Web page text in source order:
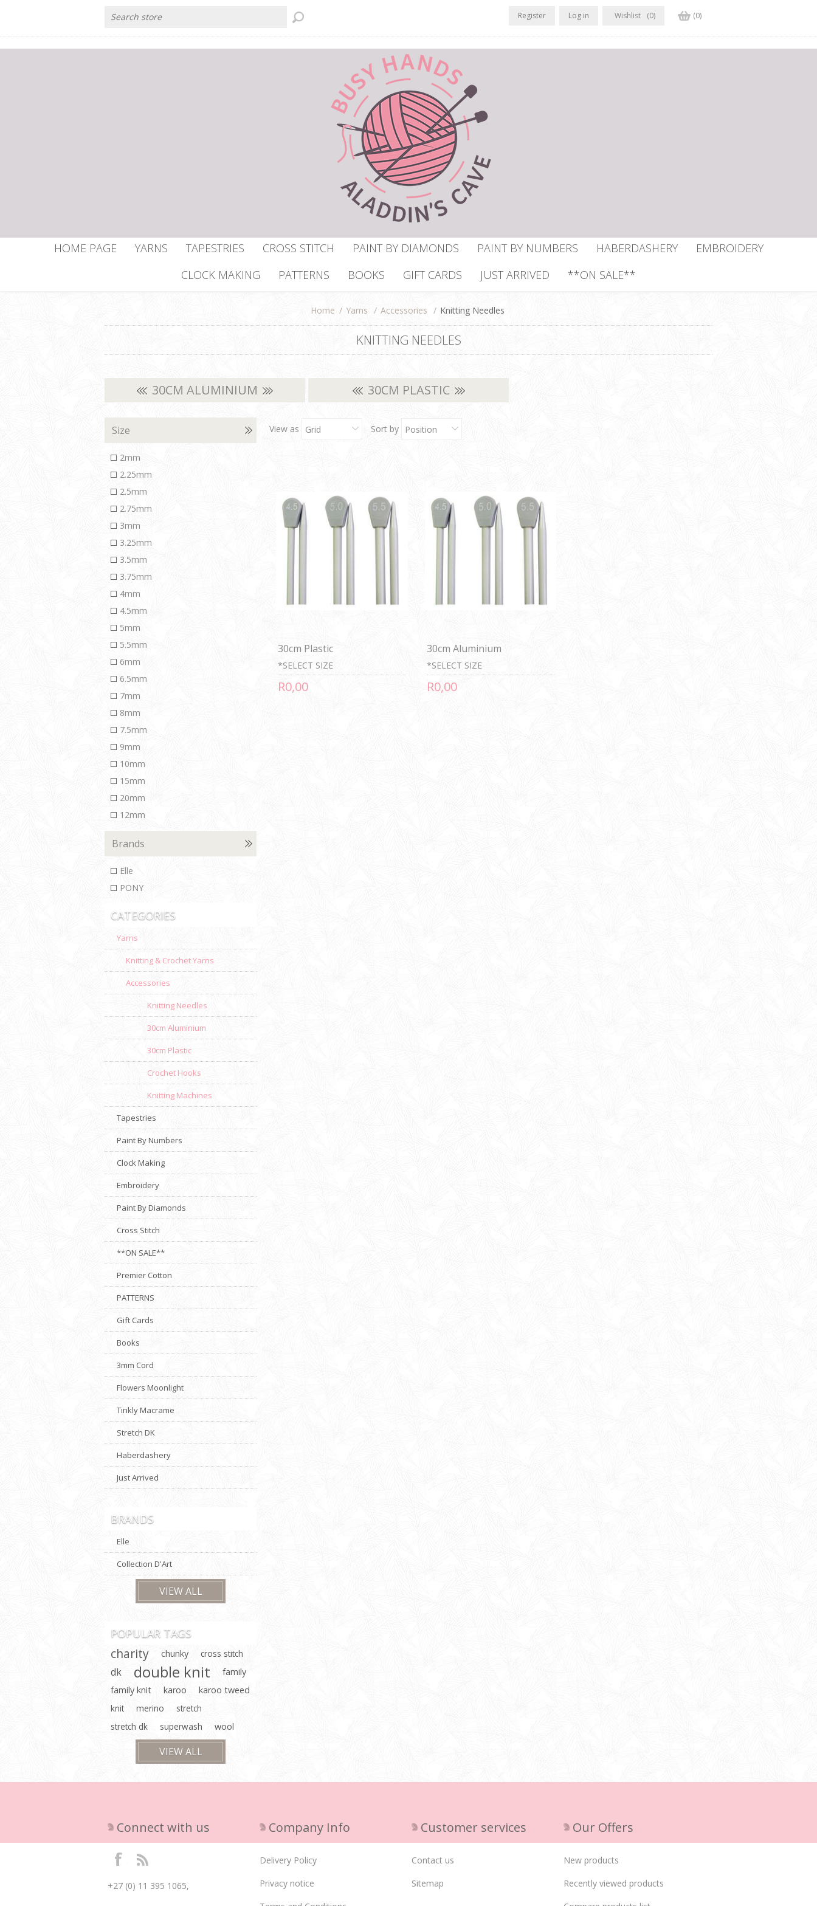
Register Log in Wishlist (0) (0)
HOME PAGE YARNS TAPESTRIES CROSS STITCH PAINT BY DIAMONDS PAINT BY NUMBERS HABERDASHERY
EMBROIDERY
CLOCK MAKING
PATTERNS BOOKS GIFT CARDS JUST ARRIVED **ON SALE**
Home / Yarns / Accessories / Knitting Needles
KNITTING NEEDLES
30CM ALUMINIUM 30CM PLASTIC
View as Grid Sort by Position
30cm Plastic
*SELECT SIZE
R0,00
30cm Aluminium
*SELECT SIZE
R0,00
Size
2mm
2.25mm
2.5mm
2.75mm
3mm
3.25mm
3.5mm
3.75mm
4mm
4.5mm
5mm
5.5mm
6mm
6.5mm
7mm
8mm
7.5mm
9mm
10mm
15mm
20mm
12mm
Brands
Elle
PONY
CATEGORIES
Yarns
Knitting & Crochet Yarns
Accessories
Knitting Needles
30cm Aluminium
30cm Plastic
Crochet Hooks
Knitting Machines
Tapestries
Paint By Numbers
Clock Making
Embroidery
Paint By Diamonds
Cross Stitch
**ON SALE**
Premier Cotton
PATTERNS
Gift Cards
Books
3mm Cord
Flowers Moonlight
Tinkly Macrame
Stretch DK
Haberdashery
Just Arrived
BRANDS
Elle
Collection D'Art
VIEW ALL
POPULAR TAGS
charity chunky cross stitch
dk double knit
family
family knit
karoo
karoo tweed
knit
merino
stretch
stretch dk
superwash wool
VIEW ALL
Connect with us
+27 (0) 11 395 1065,
Company Info
Delivery Policy
Privacy notice
Customer services
Contact us
Sitemap
Our Offers
New products
Recently viewed products